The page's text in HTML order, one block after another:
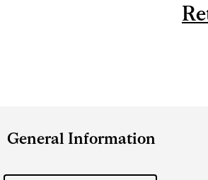
General Information